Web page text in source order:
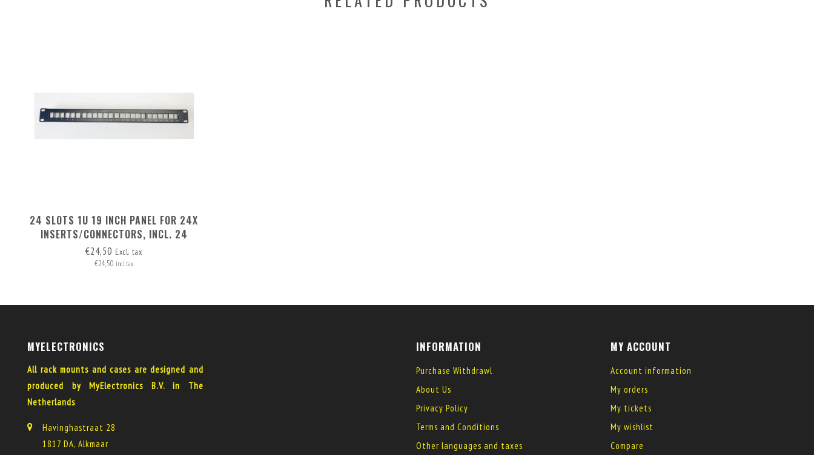
24 SLOTS 1U 19 INCH PANEL FOR 24X
INSERTS/CONNECTORS, INCL. 24
BLANK COVERS
€24,50 Excl. tax
€24,50 Incl. tax
MYELECTRONICS
All rack mounts and cases are designed and
produced by MyElectronics B.V. in The
Netherlands
Havinghastraat 28
1817 DA, Alkmaar
INFORMATION
Purchase Withdrawl
About Us
Privacy Policy
Terms and Conditions
Other languages and taxes
MY ACCOUNT
Account information
My orders
My tickets
My wishlist
Compare